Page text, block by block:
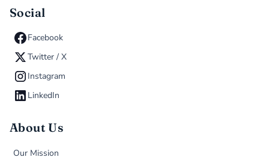
Social
Facebook
Twitter / X
Instagram
LinkedIn
About Us
Our Mission